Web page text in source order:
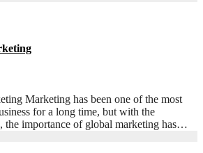
Marketing has been one of the most
for a long time, but with the
the importance of global marketing has…